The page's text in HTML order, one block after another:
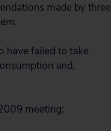
made by three
have failed to take
and,
meeting: